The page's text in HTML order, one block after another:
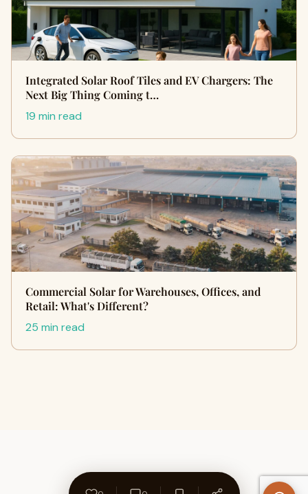
Integrated Solar Roof Tiles and EV Chargers: The
Next Big Thing Coming t…
19 min read
Commercial Solar for Warehouses, Offices, and
Retail: What's Different?
25 min read